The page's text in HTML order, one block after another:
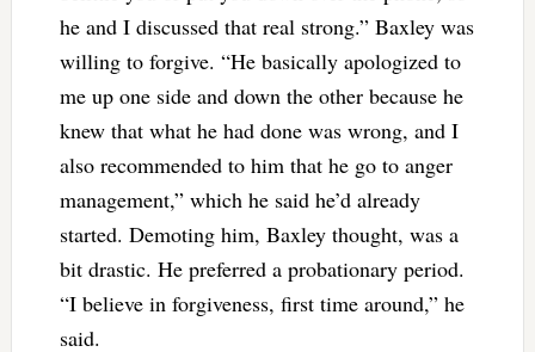
he and I discussed that real strong.” Baxley was
willing to forgive. “He basically apologized to
me up one side and down the other because he
knew that what he had done was wrong, and I
also recommended to him that he go to anger
management,” which he said he’d already
started. Demoting him, Baxley thought, was a
bit drastic. He preferred a probationary period.
“I believe in forgiveness, first time around,” he
said.